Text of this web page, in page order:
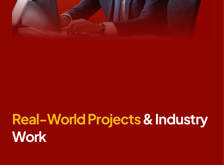
Real-World Projects& Industry
Work